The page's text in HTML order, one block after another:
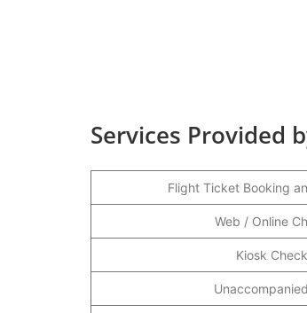
Services Provided
Flight Ticket Booking
Web / Online
Kiosk